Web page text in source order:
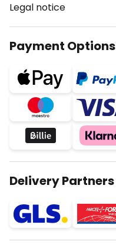
Legal notice
Payment Options
Delivery Partners